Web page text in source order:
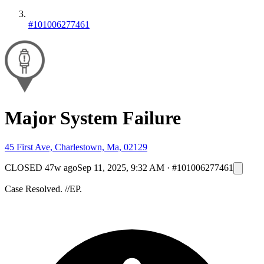
#101006277461
Major System Failure
45 First Ave, Charlestown, Ma, 02129
CLOSED 47w agoSep 11, 2025, 9:32 AM · #101006277461
Case Resolved. //EP.